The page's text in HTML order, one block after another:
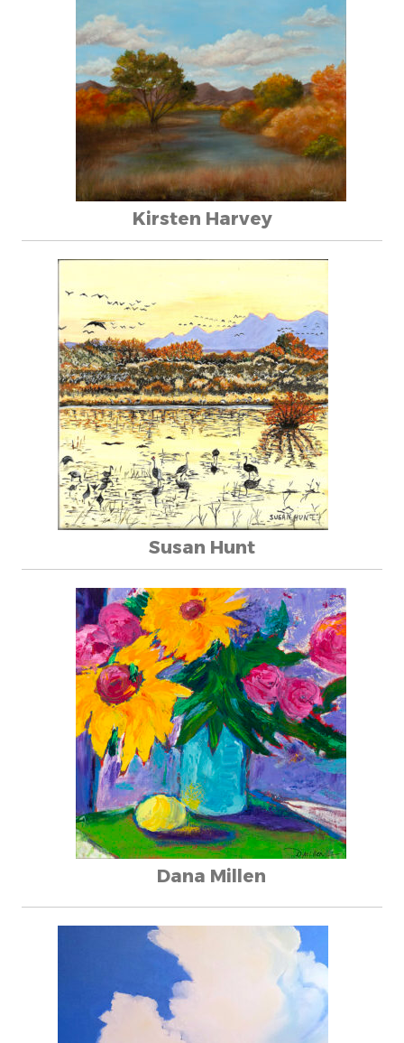
Kirsten Harvey
Susan Hunt
Dana Millen